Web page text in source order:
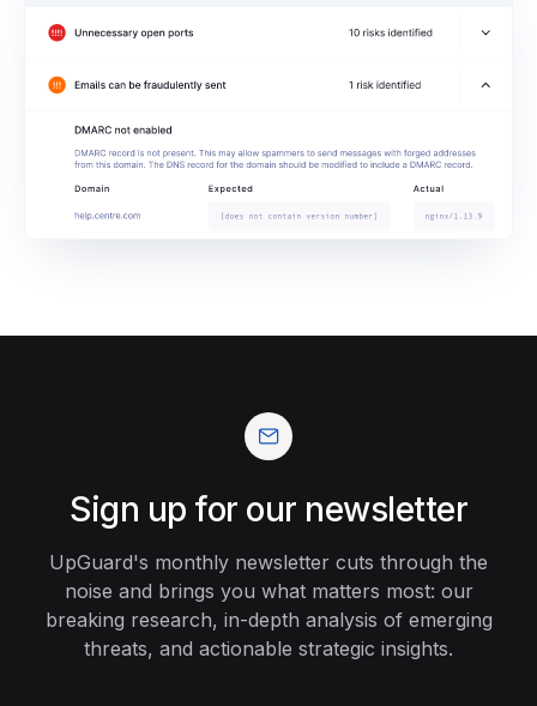
Sign up for our newsletter
UpGuard's monthly newsletter cuts through the
noise and brings you what matters most: our
breaking research, in-depth analysis of emerging
threats, and actionable strategic insights.